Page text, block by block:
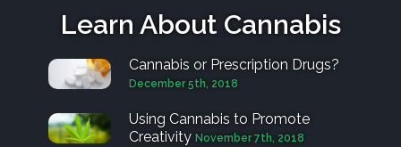
Learn About Cannabis
Cannabis or Prescription Drugs?
December 5th, 2018
Using Cannabis to Promote
Creativity November 7th, 2018